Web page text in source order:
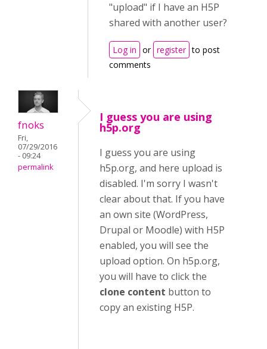
"upload" if I have an H5P
shared with another user?
Log in or register to post
comments
fnoks
Fri,
07/29/2016
- 09:24
permalink
I guess you are using
h5p.org
I guess you are using
h5p.org, and here upload is
disabled. I'm sorry I wasn't
clear about that. If you have
an own site (WordPress,
Drupal or Moodle) with H5P
enabled, you will see the
upload option. On h5p.org,
you will have to click the
clone content button to
copy an existing H5P.